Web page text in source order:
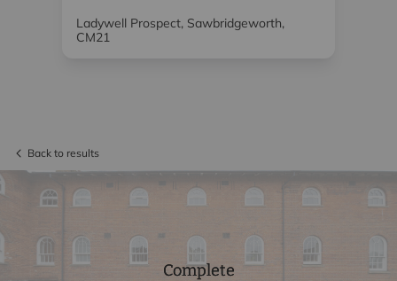
Ladywell Prospect, Sawbridgeworth,
CM21
Back to results
Complete